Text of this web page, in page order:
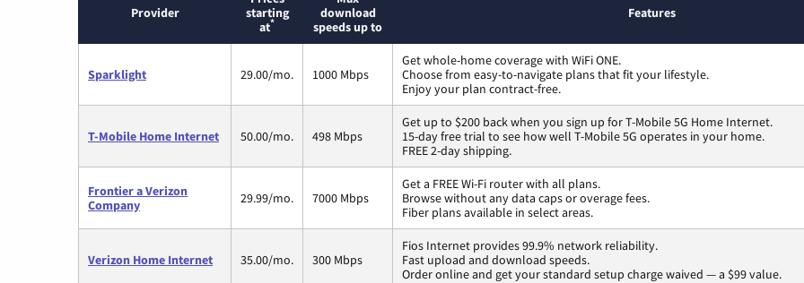
Provider
starting
at*
download
speeds up to
Features
Sparklight 29.00/mo. 1000 Mbps
Get whole-home coverage with WiFi ONE.
Choose from easy-to-navigate plans that fit your lifestyle.
Enjoy your plan contract-free.
T-Mobile Home Internet 50.00/mo. 498 Mbps
Get up to $200 back when you sign up for T-Mobile 5G Home Internet.
15-day free trial to see how well T-Mobile 5G operates in your home.
FREE 2-day shipping.
Frontier a Verizon
Company
29.99/mo. 7000 Mbps
Get a FREE Wi-Fi router with all plans.
Browse without any data caps or overage fees.
Fiber plans available in select areas.
Verizon Home Internet 35.00/mo. 300 Mbps
Fios Internet provides 99.9% network reliability.
Fast upload and download speeds.
Order online and get your standard setup charge waived — a $99 value.